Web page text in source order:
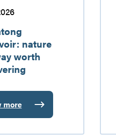
nature
worth
more